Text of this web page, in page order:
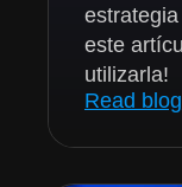
este
utilizarla!
Read